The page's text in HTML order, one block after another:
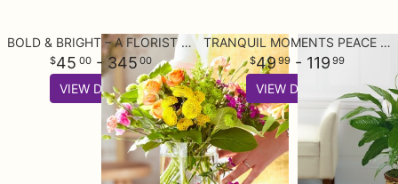
BOLD & BRIGHT – A FLORIST ORIGINAL
45 00- 34500
VIEW DETAILS
TRANQUIL MOMENTS PEACE LILY PLANT (SPATHIPHYLLUM)
49 99 - 119 99
VIEW DETAILS